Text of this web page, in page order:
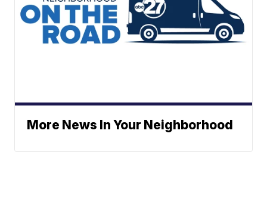
More News In Your Neighborhood